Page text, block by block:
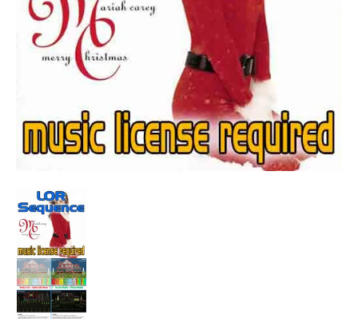
Sequence - All I Want For Christmas Is You (Original Version